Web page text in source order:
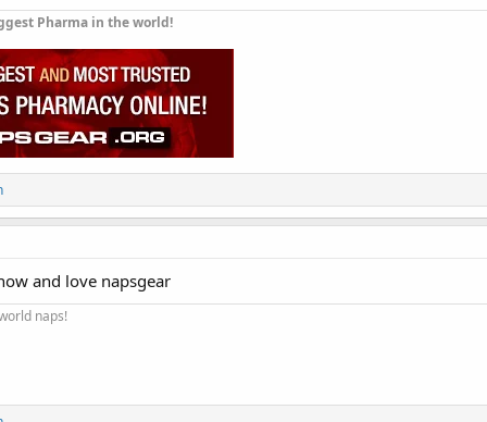
Pharma in the world!
and love napsgear
naps!